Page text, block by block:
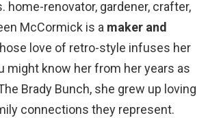
home-renovator, gardener, crafter,
McCormick is a maker and
love of retro-style infuses her
might know her from her years as
Brady Bunch, she grew up loving
connections they represent.